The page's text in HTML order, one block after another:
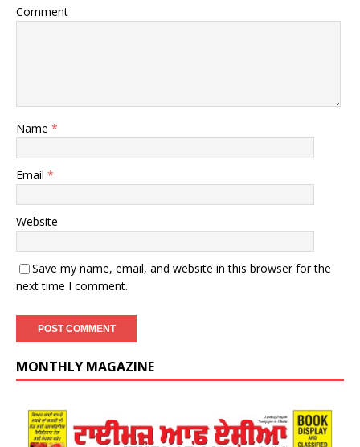
Comment
Name *
Email *
Website
Save my name, email, and website in this browser for the
next time I comment.
MONTHLY MAGAZINE